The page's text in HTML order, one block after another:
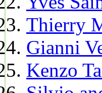
Thierry
Gianni
Kenzo